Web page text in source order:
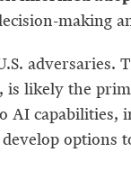
making
adversaries.
is likely the
AI capabilities,
options